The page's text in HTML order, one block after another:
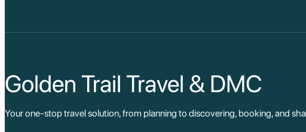
Golden Trail Travel & DMC
Your one-stop travel solution, from planning to discovering, booking, and